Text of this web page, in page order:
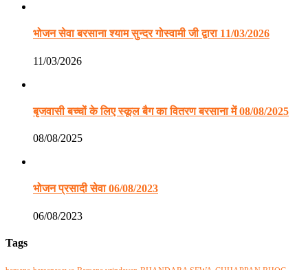
भोजन सेवा बरसाना श्याम सुन्दर गोस्वामी जी द्वारा 11/03/2026
11/03/2026
बृजवासी बच्चों के लिए स्कूल बैग का वितरण बरसाना में 08/08/2025
08/08/2025
भोजन प्रसादी सेवा 06/08/2023
06/08/2023
Tags